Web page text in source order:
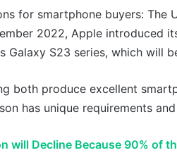
for smartphone buyers: The
2022, Apple introduced
S23 series, which will
both produce excellent
has unique requirements and
will Decline Because 90% of